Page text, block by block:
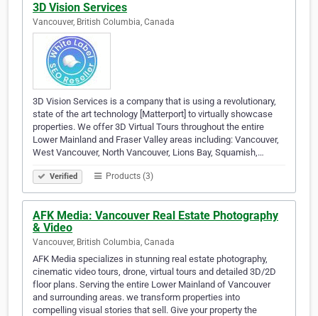
3D Vision Services
Vancouver, British Columbia, Canada
3D Vision Services is a company that is using a revolutionary,
state of the art technology [Matterport] to virtually showcase
properties. We offer 3D Virtual Tours throughout the entire
Lower Mainland and Fraser Valley areas including: Vancouver,
West Vancouver, North Vancouver, Lions Bay, Squamish,…
Verified Products (3)
AFK Media: Vancouver Real Estate Photography
& Video
Vancouver, British Columbia, Canada
AFK Media specializes in stunning real estate photography,
cinematic video tours, drone, virtual tours and detailed 3D/2D
floor plans. Serving the entire Lower Mainland of Vancouver
and surrounding areas. we transform properties into
compelling visual stories that sell. Give your property the